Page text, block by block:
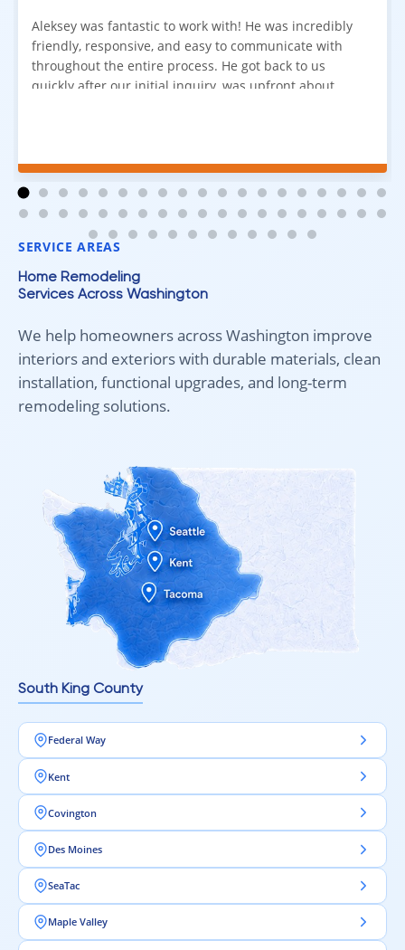
Aleksey was fantastic to work with! He was incredibly
friendly, responsive, and easy to communicate with
throughout the entire process. He got back to us
quickly after our initial inquiry, was upfront about
finish, and we're very happy with the results. I would
absolutely recommend Aleksey and his team to
anyone looking for new carpet. Great communication,
SERVICE AREAS
Home Remodeling
Services Across Washington
We help homeowners across Washington improve
interiors and exteriors with durable materials, clean
installation, functional upgrades, and long-term
remodeling solutions.
South King County
Federal Way
Kent
Covington
Des Moines
SeaTac
Maple Valley